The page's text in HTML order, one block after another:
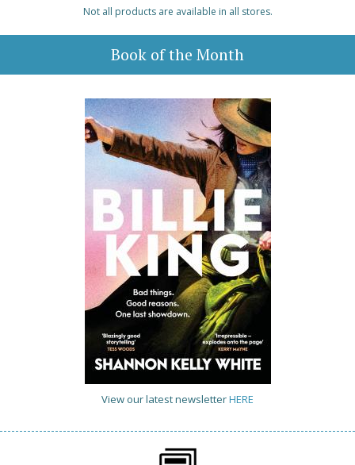
Not all products are available in all stores.
Book of the Month
View our latest newsletterHERE